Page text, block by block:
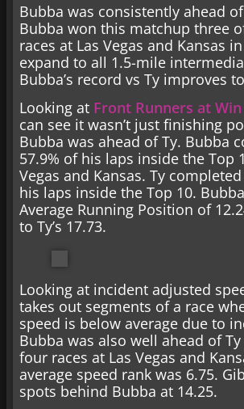
Bubba was consistently ahead
Bubba won this matchup three
races at Las Vegas and Kansas
expand to all 1.5-mile
Bubba’s record vs Ty improves
Looking at Front Runners at
can see it wasn’t just finishing
Bubba was ahead of Ty. Bubba
57.9% of his laps inside the Top
Vegas and Kansas. Ty
his laps inside the Top 10.
Average Running Position of
to Ty’s 17.73.
Looking at incident adjusted
takes out segments of a race
speed is below average due to
Bubba was also well ahead of
four races at Las Vegas and
average speed rank was 6.75.
spots behind Bubba at 14.25.